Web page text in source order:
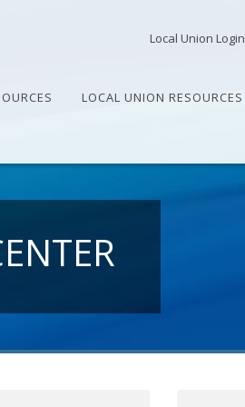
Local Union Login
LOCAL UNION RESOURCES